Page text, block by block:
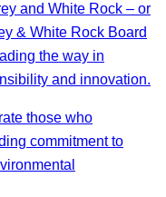
and White Rock – or
& White Rock Board
the way in
and innovation.
those who
commitment to